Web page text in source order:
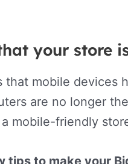
your store
that mobile devices
are no longer
mobile-friendly
tips to make your